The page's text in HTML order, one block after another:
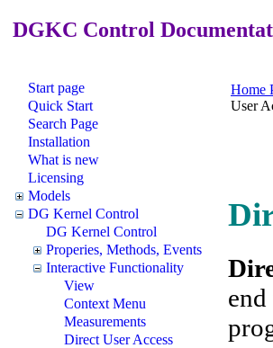
DGKC Control
Start page
Quick Start
Search Page
Installation
What is new
Licensing
Models
DG Kernel Control
DG Kernel Control
Properies, Methods, Events
Interactive Functionality
View
Context Menu
Measurements
Direct User Access
Home
User